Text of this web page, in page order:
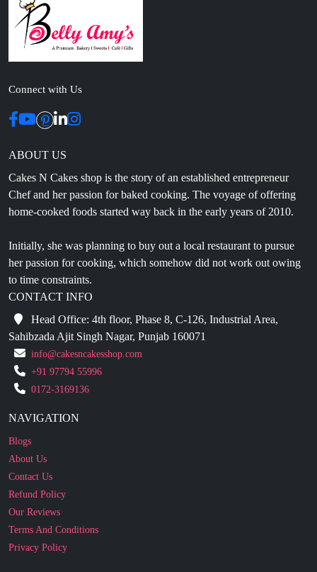
Connect with Us
ABOUT US
Chef and her passion for baked cooking. The voyage of offering
home-cooked foods started way back in the early years of 2010.
Initially, she was planning to buy out a local restaurant to pursue
to time constraints.
CONTACT INFO
Head Office: 4th floor, Phase 8, C-126, Industrial Area,
Sahibzada Ajit Singh Nagar, Punjab 160071
info@cakesncakesshop.com
+91 97794 55996
0172-3169136
NAVIGATION
About Us
Contact Us
Refund Policy
Our Reviews
Terms And Conditions
Privacy Policy